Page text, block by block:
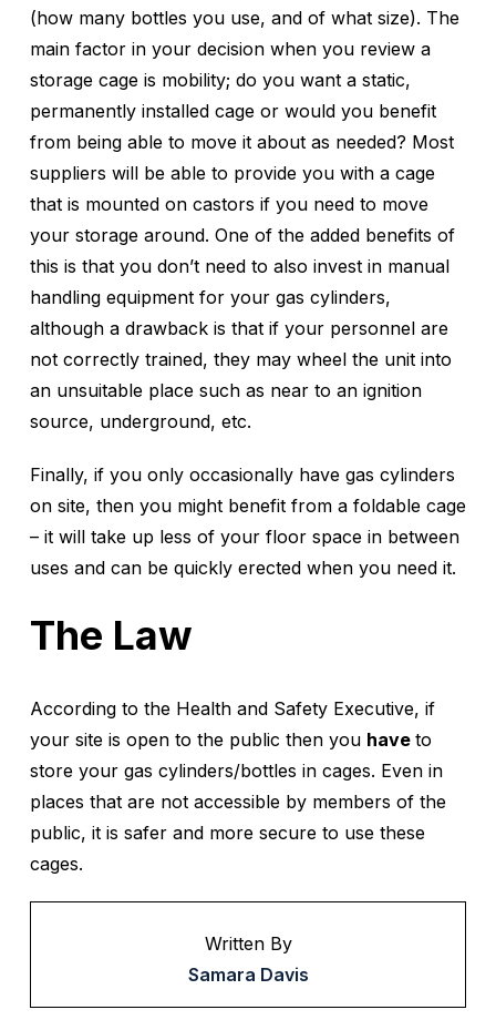
(how many bottles you use, and of what size). The
main factor in your decision when you review a
storage cage is mobility; do you want a static,
permanently installed cage or would you benefit
from being able to move it about as needed? Most
suppliers will be able to provide you with a cage
that is mounted on castors if you need to move
your storage around. One of the added benefits of
this is that you don’t need to also invest in manual
handling equipment for your gas cylinders,
although a drawback is that if your personnel are
not correctly trained, they may wheel the unit into
an unsuitable place such as near to an ignition
source, underground, etc.
Finally, if you only occasionally have gas cylinders
on site, then you might benefit from a foldable cage
– it will take up less of your floor space in between
uses and can be quickly erected when you need it.
The Law
According to the Health and Safety Executive, if
your site is open to the public then you have to
store your gas cylinders/bottles in cages. Even in
places that are not accessible by members of the
public, it is safer and more secure to use these
cages.
Written By
Samara Davis